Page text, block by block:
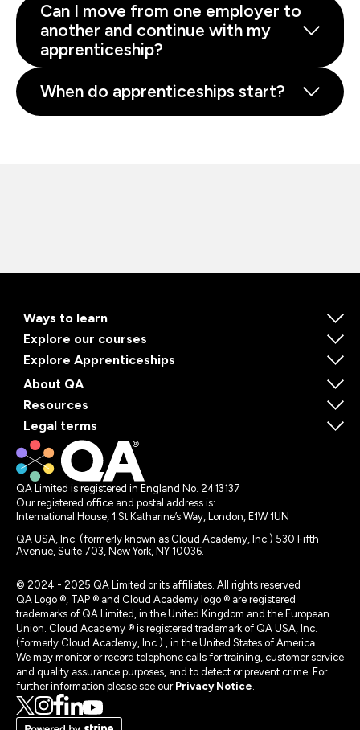
Can I move from one employer to
another and continue with my
apprenticeship?
When do apprenticeships start?
Ways to learn
Explore our courses
Explore Apprenticeships
About QA
Resources
Legal terms
QA Limited is registered in England No. 2413137
Our registered office and postal address is:
International House, 1 St Katharine’s Way, London, E1W 1UN
QA USA, Inc. (formerly known as Cloud Academy, Inc.) 530 Fifth
Avenue, Suite 703, New York, NY 10036.
© 2024 - 2025 QA Limited or its affiliates. All rights reserved
QA Logo ®, TAP ® and Cloud Academy logo ® are registered
trademarks of QA Limited, in the United Kingdom and the European
Union. Cloud Academy ® is registered trademark of QA USA, Inc.
(formerly Cloud Academy, Inc.) , in the United States of America.
We may monitor or record telephone calls for training, customer service
and quality assurance purposes, and to detect or prevent crime. For
further information please see our Privacy Notice